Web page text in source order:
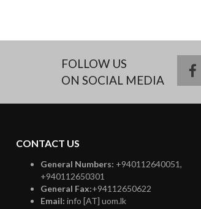
FOLLOW US
ON SOCIAL MEDIA
CONTACT US
General Numbers: +940112640051,
+940112650301
General Fax:+94112650622
Email: info [AT] uom.lk